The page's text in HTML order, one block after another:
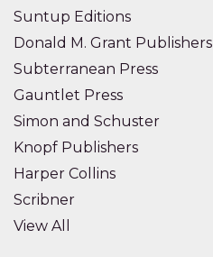
Suntup Editions
Donald M. Grant Publishers
Subterranean Press
Gauntlet Press
Simon and Schuster
Knopf Publishers
Harper Collins
Scribner
View All